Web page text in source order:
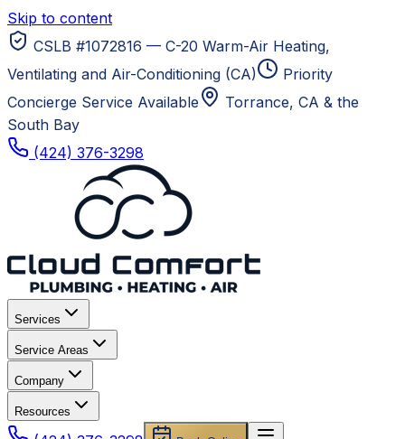
Skip to content
CSLB #1072816 — C-20 Warm-Air Heating,
Ventilating and Air-Conditioning (CA)
Priority
Concierge Service Available
Torrance, CA & the
South Bay
(424) 376-3298
Services
Service Areas
Company
Resources